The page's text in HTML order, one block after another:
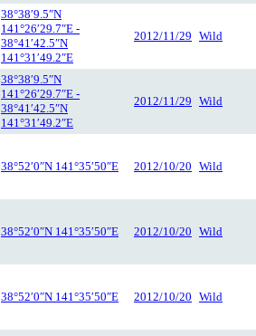
38°38′9.5″N
141°26′29.7″E -
38°41′42.5″N
141°31′49.2″E
2012/11/29 Wild
38°38′9.5″N
141°26′29.7″E -
38°41′42.5″N
141°31′49.2″E
2012/11/29 Wild
38°52′0″N 141°35′50″E 2012/10/20 Wild
38°52′0″N 141°35′50″E 2012/10/20 Wild
38°52′0″N 141°35′50″E 2012/10/20 Wild